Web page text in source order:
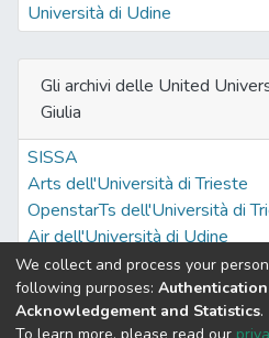
Università di Udine
Gli archivi delle United
Giulia
SISSA
Arts dell'Università di Trieste
OpenstarTs dell'Università di
Air dell'Università di Udine
Built withDSpace-CRIS software
We collect and process your
following purposes:
Acknowledgement and Statistics.